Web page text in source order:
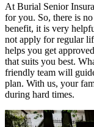
At Burial Senior
for you. So, there is
benefit, it is very
not apply for regular
helps you get
that suits you best.
friendly team will
plan. With us, your
during hard times.